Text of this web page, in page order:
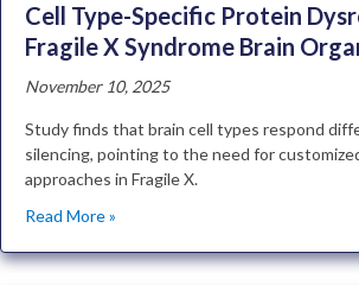
Cell Type-Specific Protein
Fragile X Syndrome Brain
November 10, 2025
Study finds that brain cell types respond
silencing, pointing to the need for
approaches in Fragile X.
Read More »